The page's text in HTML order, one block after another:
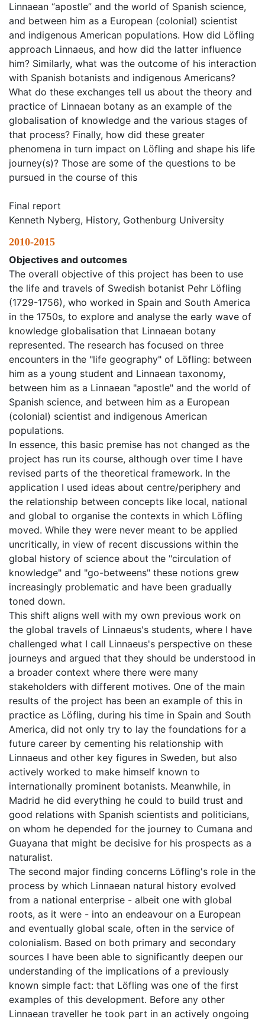
Linnaean “apostle” and the world of Spanish science,
and between him as a European (colonial) scientist
and indigenous American populations. How did Löfling
approach Linnaeus, and how did the latter influence
him? Similarly, what was the outcome of his interaction
with Spanish botanists and indigenous Americans?
What do these exchanges tell us about the theory and
practice of Linnaean botany as an example of the
globalisation of knowledge and the various stages of
that process? Finally, how did these greater
phenomena in turn impact on Löfling and shape his life
journey(s)? Those are some of the questions to be
pursued in the course of this
Final report
Kenneth Nyberg, History, Gothenburg University
2010-2015
Objectives and outcomes
The overall objective of this project has been to use
the life and travels of Swedish botanist Pehr Löfling
(1729-1756), who worked in Spain and South America
in the 1750s, to explore and analyse the early wave of
knowledge globalisation that Linnaean botany
represented. The research has focused on three
encounters in the "life geography" of Löfling: between
him as a young student and Linnaean taxonomy,
between him as a Linnaean "apostle" and the world of
Spanish science, and between him as a European
(colonial) scientist and indigenous American
populations.
In essence, this basic premise has not changed as the
project has run its course, although over time I have
revised parts of the theoretical framework. In the
application I used ideas about centre/periphery and
the relationship between concepts like local, national
and global to organise the contexts in which Löfling
moved. While they were never meant to be applied
uncritically, in view of recent discussions within the
global history of science about the "circulation of
knowledge" and "go-betweens" these notions grew
increasingly problematic and have been gradually
toned down.
This shift aligns well with my own previous work on
the global travels of Linnaeus's students, where I have
challenged what I call Linnaeus's perspective on these
journeys and argued that they should be understood in
a broader context where there were many
stakeholders with different motives. One of the main
results of the project has been an example of this in
practice as Löfling, during his time in Spain and South
America, did not only try to lay the foundations for a
future career by cementing his relationship with
Linnaeus and other key figures in Sweden, but also
actively worked to make himself known to
internationally prominent botanists. Meanwhile, in
Madrid he did everything he could to build trust and
good relations with Spanish scientists and politicians,
on whom he depended for the journey to Cumana and
Guayana that might be decisive for his prospects as a
naturalist.
The second major finding concerns Löfling's role in the
process by which Linnaean natural history evolved
from a national enterprise - albeit one with global
roots, as it were - into an endeavour on a European
and eventually global scale, often in the service of
colonialism. Based on both primary and secondary
sources I have been able to significantly deepen our
understanding of the implications of a previously
known simple fact: that Löfling was one of the first
examples of this development. Before any other
Linnaean traveller he took part in an actively ongoing